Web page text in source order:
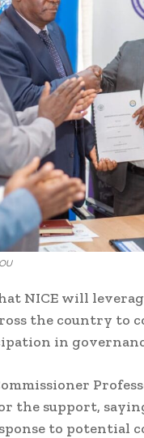
NICE will
the country to
in
the support,
to potential